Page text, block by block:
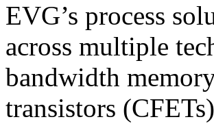
EVG’s process
across multiple
bandwidth
transistors